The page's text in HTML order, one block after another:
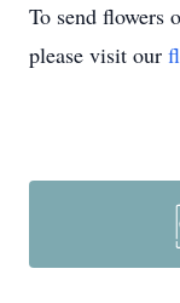
To send flowers
please visit our